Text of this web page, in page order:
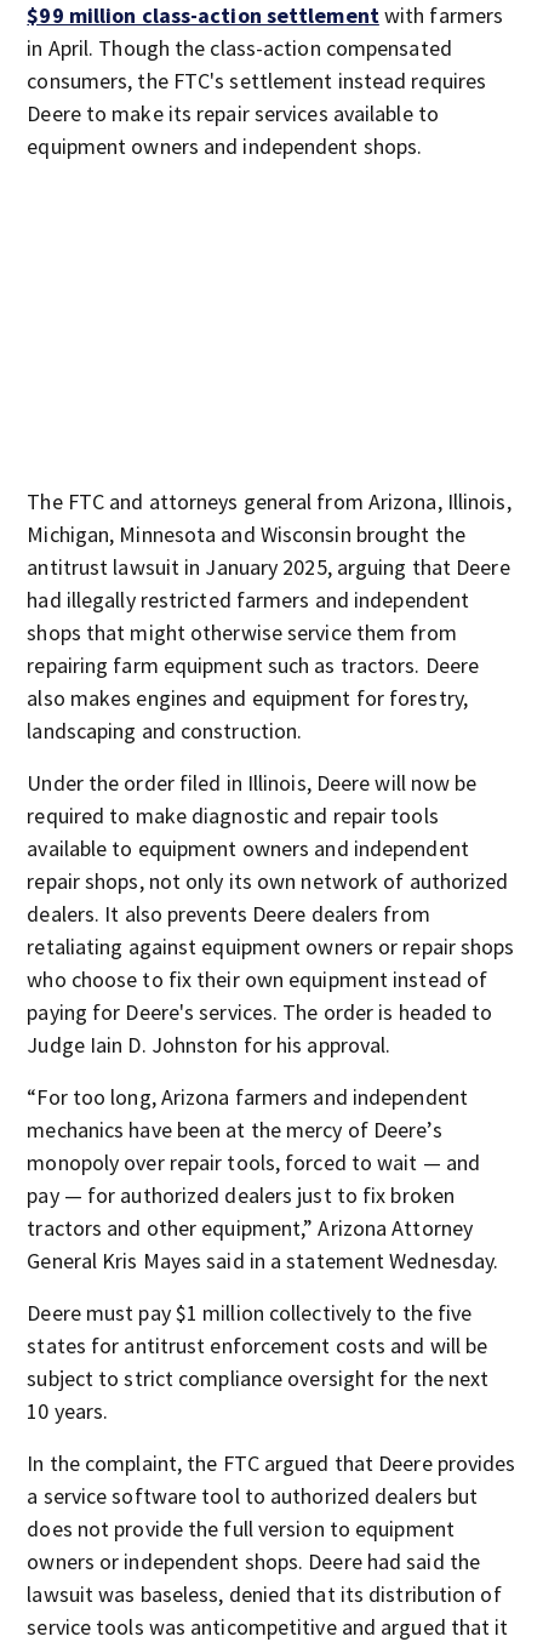
$99 million class-action settlementwith farmers
in April. Though the class-action compensated
consumers, the FTC's settlement instead requires
Deere to make its repair services available to
equipment owners and independent shops.
The FTC and attorneys general from Arizona, Illinois,
Michigan, Minnesota and Wisconsin brought the
antitrust lawsuit in January 2025, arguing that Deere
had illegally restricted farmers and independent
shops that might otherwise service them from
repairing farm equipment such as tractors. Deere
also makes engines and equipment for forestry,
landscaping and construction.
Under the order filed in Illinois, Deere will now be
required to make diagnostic and repair tools
available to equipment owners and independent
repair shops, not only its own network of authorized
dealers. It also prevents Deere dealers from
retaliating against equipment owners or repair shops
who choose to fix their own equipment instead of
paying for Deere's services. The order is headed to
Judge Iain D. Johnston for his approval.
“For too long, Arizona farmers and independent
mechanics have been at the mercy of Deere’s
monopoly over repair tools, forced to wait — and
pay — for authorized dealers just to fix broken
tractors and other equipment,” Arizona Attorney
General Kris Mayes said in a statement Wednesday.
Deere must pay $1 million collectively to the five
states for antitrust enforcement costs and will be
subject to strict compliance oversight for the next
10 years.
In the complaint, the FTC argued that Deere provides
a service software tool to authorized dealers but
does not provide the full version to equipment
owners or independent shops. Deere had said the
lawsuit was baseless, denied that its distribution of
service tools was anticompetitive and argued that it